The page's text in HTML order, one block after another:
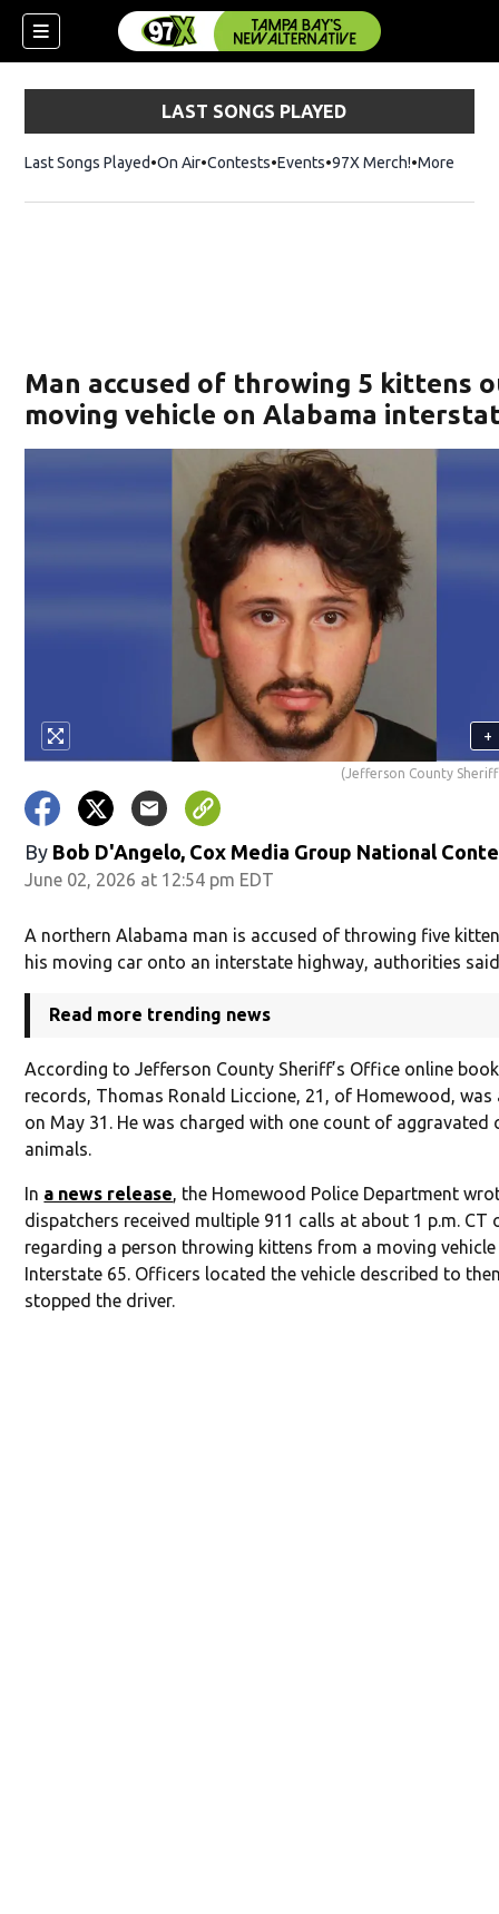
LAST SONGS PLAYED
Last Songs Played On Air Contests Events 97X Merch!Opens in
More
Man accused of throwing 5 kittens
moving vehicle on Alabama
+
(Jefferson County
By Bob D'Angelo, Cox Media Group National
June 02, 2026 at 12:54 pm EDT
A northern Alabama man is accused of throwing five
his moving car onto an interstate highway, authorities
Read more trending news
According to Jefferson County Sheriff’s Office online
records, Thomas Ronald Liccione, 21, of Homewood, was
on May 31. He was charged with one count of aggravated
animals.
In a news release, the Homewood Police Department
dispatchers received multiple 911 calls at about 1 p.m. CT
regarding a person throwing kittens from a moving
Interstate 65. Officers located the vehicle described to
stopped the driver.